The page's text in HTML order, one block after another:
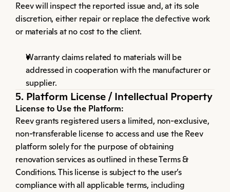
Reev will inspect the reported issue and, at its sole
discretion, either repair or replace the defective work
or materials at no cost to the client.
Warranty claims related to materials will be
addressed in cooperation with the manufacturer or
supplier.
5. Platform License / Intellectual Property
License to Use the Platform:
Reev grants registered users a limited, non-exclusive,
non-transferable license to access and use the Reev
platform solely for the purpose of obtaining
renovation services as outlined in these Terms &
Conditions. This license is subject to the user’s
compliance with all applicable terms, including